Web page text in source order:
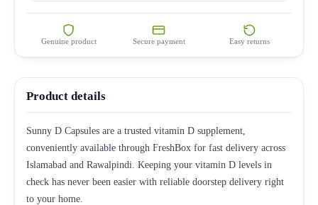
Genuine product Secure payment Easy returns
Product details
Sunny D Capsules are a trusted vitamin D supplement,
conveniently available through FreshBox for fast delivery across
Islamabad and Rawalpindi. Keeping your vitamin D levels in
check has never been easier with reliable doorstep delivery right
to your home.